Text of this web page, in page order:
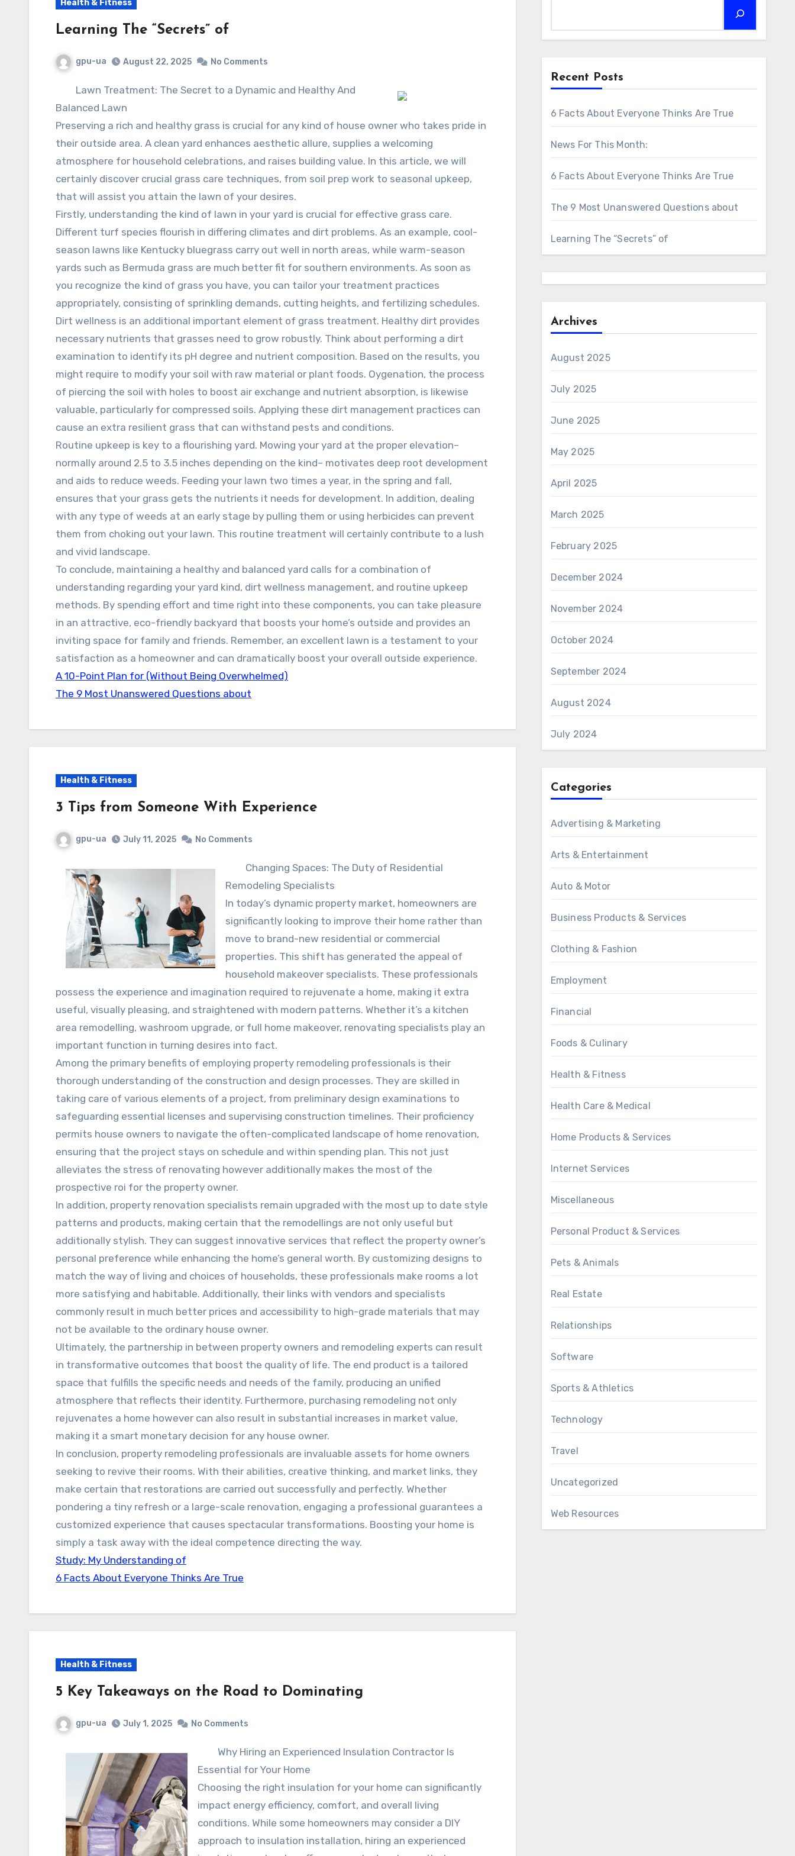
Health & Fitness
Learning The “Secrets” of
gpu-ua August 22, 2025 No Comments
Lawn Treatment: The Secret to a Dynamic and Healthy And
Balanced Lawn
Preserving a rich and healthy grass is crucial for any kind of house owner who takes pride in
their outside area. A clean yard enhances aesthetic allure, supplies a welcoming
atmosphere for household celebrations, and raises building value. In this article, we will
certainly discover crucial grass care techniques, from soil prep work to seasonal upkeep,
that will assist you attain the lawn of your desires.
Firstly, understanding the kind of lawn in your yard is crucial for effective grass care.
Different turf species flourish in differing climates and dirt problems. As an example, cool-
season lawns like Kentucky bluegrass carry out well in north areas, while warm-season
yards such as Bermuda grass are much better fit for southern environments. As soon as
you recognize the kind of grass you have, you can tailor your treatment practices
appropriately, consisting of sprinkling demands, cutting heights, and fertilizing schedules.
Dirt wellness is an additional important element of grass treatment. Healthy dirt provides
necessary nutrients that grasses need to grow robustly. Think about performing a dirt
examination to identify its pH degree and nutrient composition. Based on the results, you
might require to modify your soil with raw material or plant foods. Oygenation, the process
of piercing the soil with holes to boost air exchange and nutrient absorption, is likewise
valuable, particularly for compressed soils. Applying these dirt management practices can
cause an extra resilient grass that can withstand pests and conditions.
Routine upkeep is key to a flourishing yard. Mowing your yard at the proper elevation–
normally around 2.5 to 3.5 inches depending on the kind– motivates deep root development
and aids to reduce weeds. Feeding your lawn two times a year, in the spring and fall,
ensures that your grass gets the nutrients it needs for development. In addition, dealing
with any type of weeds at an early stage by pulling them or using herbicides can prevent
them from choking out your lawn. This routine treatment will certainly contribute to a lush
and vivid landscape.
To conclude, maintaining a healthy and balanced yard calls for a combination of
understanding regarding your yard kind, dirt wellness management, and routine upkeep
methods. By spending effort and time right into these components, you can take pleasure
in an attractive, eco-friendly backyard that boosts your home’s outside and provides an
inviting space for family and friends. Remember, an excellent lawn is a testament to your
satisfaction as a homeowner and can dramatically boost your overall outside experience.
A 10-Point Plan for (Without Being Overwhelmed)
The 9 Most Unanswered Questions about
Health & Fitness
3 Tips from Someone With Experience
gpu-ua July 11, 2025 No Comments
Changing Spaces: The Duty of Residential
Remodeling Specialists
In today’s dynamic property market, homeowners are
significantly looking to improve their home rather than
move to brand-new residential or commercial
properties. This shift has generated the appeal of
household makeover specialists. These professionals
possess the experience and imagination required to rejuvenate a home, making it extra
useful, visually pleasing, and straightened with modern patterns. Whether it’s a kitchen
area remodelling, washroom upgrade, or full home makeover, renovating specialists play an
important function in turning desires into fact.
Among the primary benefits of employing property remodeling professionals is their
thorough understanding of the construction and design processes. They are skilled in
taking care of various elements of a project, from preliminary design examinations to
safeguarding essential licenses and supervising construction timelines. Their proficiency
permits house owners to navigate the often-complicated landscape of home renovation,
ensuring that the project stays on schedule and within spending plan. This not just
alleviates the stress of renovating however additionally makes the most of the
prospective roi for the property owner.
In addition, property renovation specialists remain upgraded with the most up to date style
patterns and products, making certain that the remodellings are not only useful but
additionally stylish. They can suggest innovative services that reflect the property owner’s
personal preference while enhancing the home’s general worth. By customizing designs to
match the way of living and choices of households, these professionals make rooms a lot
more satisfying and habitable. Additionally, their links with vendors and specialists
commonly result in much better prices and accessibility to high-grade materials that may
not be available to the ordinary house owner.
Ultimately, the partnership in between property owners and remodeling experts can result
in transformative outcomes that boost the quality of life. The end product is a tailored
space that fulfills the specific needs and needs of the family, producing an unified
atmosphere that reflects their identity. Furthermore, purchasing remodeling not only
rejuvenates a home however can also result in substantial increases in market value,
making it a smart monetary decision for any house owner.
In conclusion, property remodeling professionals are invaluable assets for home owners
seeking to revive their rooms. With their abilities, creative thinking, and market links, they
make certain that restorations are carried out successfully and perfectly. Whether
pondering a tiny refresh or a large-scale renovation, engaging a professional guarantees a
customized experience that causes spectacular transformations. Boosting your home is
simply a task away with the ideal competence directing the way.
Study: My Understanding of
6 Facts About Everyone Thinks Are True
Health & Fitness
5 Key Takeaways on the Road to Dominating
gpu-ua July 1, 2025 No Comments
Why Hiring an Experienced Insulation Contractor Is
Essential for Your Home
Choosing the right insulation for your home can significantly
impact energy efficiency, comfort, and overall living
conditions. While some homeowners may consider a DIY
approach to insulation installation, hiring an experienced
Recent Posts
6 Facts About Everyone Thinks Are True
News For This Month:
6 Facts About Everyone Thinks Are True
The 9 Most Unanswered Questions about
Learning The “Secrets” of
Archives
August 2025
July 2025
June 2025
May 2025
April 2025
March 2025
February 2025
December 2024
November 2024
October 2024
September 2024
August 2024
July 2024
Categories
Advertising & Marketing
Arts & Entertainment
Auto & Motor
Business Products & Services
Clothing & Fashion
Employment
Financial
Foods & Culinary
Health & Fitness
Health Care & Medical
Home Products & Services
Internet Services
Miscellaneous
Personal Product & Services
Pets & Animals
Real Estate
Relationships
Software
Sports & Athletics
Technology
Travel
Uncategorized
Web Resources